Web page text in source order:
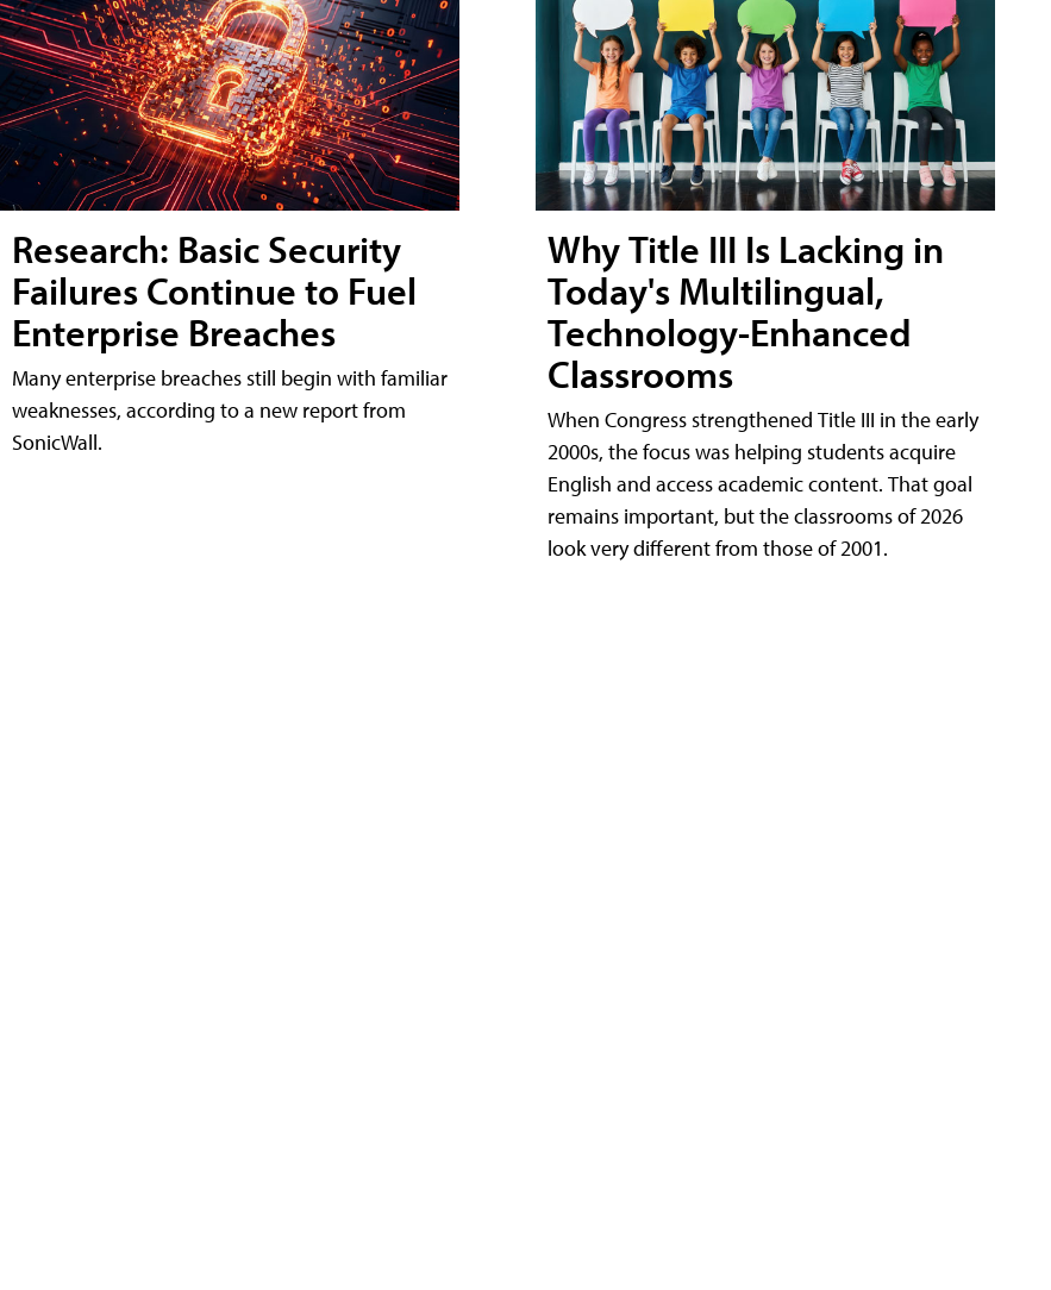
Research: Basic Security
Failures Continue to Fuel
Enterprise Breaches
Many enterprise breaches still begin with familiar
weaknesses, according to a new report from
SonicWall.
Why Title III Is Lacking in
Today's Multilingual,
Technology-Enhanced
Classrooms
When Congress strengthened Title III in the early
2000s, the focus was helping students acquire
English and access academic content. That goal
remains important, but the classrooms of 2026
look very different from those of 2001.